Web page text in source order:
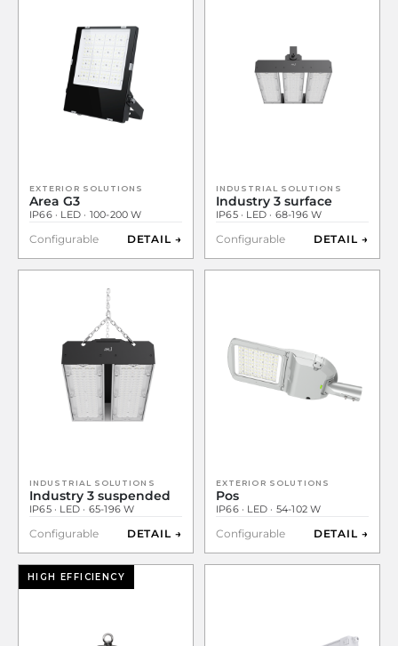
EXTERIOR SOLUTIONS
Area G3
IP66 · LED · 100-200 W
Configurable DETAIL →
INDUSTRIAL SOLUTIONS
Industry 3 surface
IP65 · LED · 68-196 W
Configurable DETAIL →
INDUSTRIAL SOLUTIONS
Industry 3 suspended
IP65 · LED · 65-196 W
Configurable DETAIL →
EXTERIOR SOLUTIONS
Pos
IP66 · LED · 54-102 W
Configurable DETAIL →
HIGH EFFICIENCY